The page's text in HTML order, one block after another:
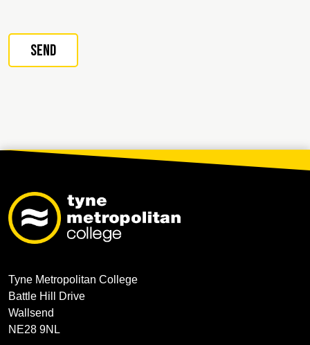
Tyne Metropolitan College
Battle Hill Drive
Wallsend
NE28 9NL